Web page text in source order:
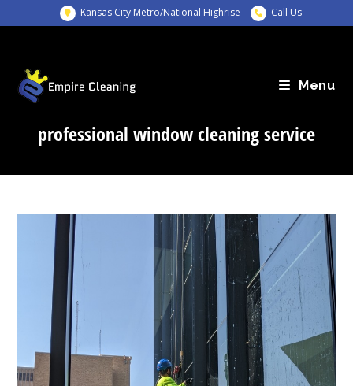
to
Kansas City Metro/National Highrise Call Us
Menu
professional window cleaning service